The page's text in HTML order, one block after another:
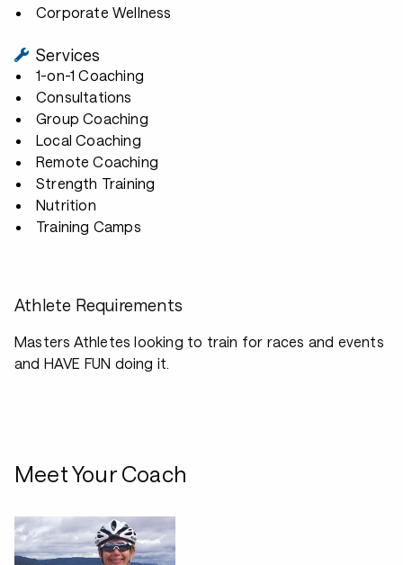
Corporate Wellness
Services
1-on-1 Coaching
Consultations
Group Coaching
Local Coaching
Remote Coaching
Strength Training
Nutrition
Training Camps
Athlete Requirements
Masters Athletes looking to train for races and events
and HAVE FUN doing it.
Meet Your Coach